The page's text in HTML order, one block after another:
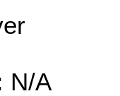
N/A